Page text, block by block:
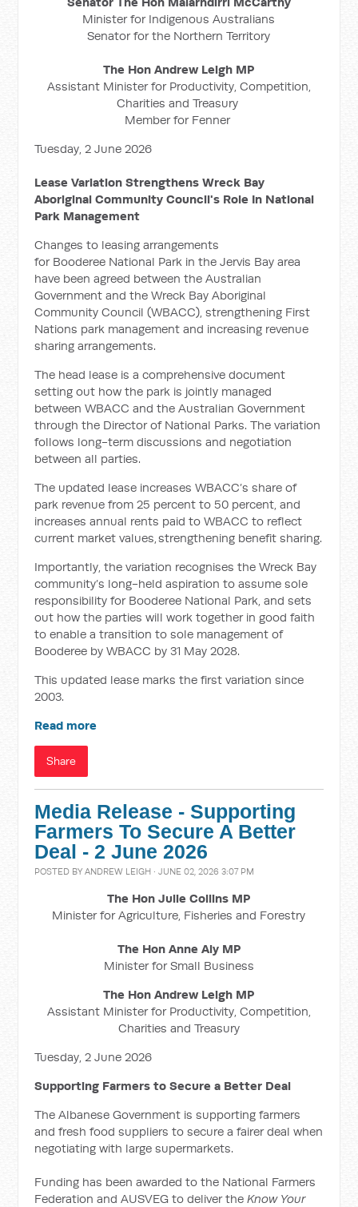
Minister for Indigenous Australians
Senator for the Northern Territory
The Hon Andrew Leigh MP
Assistant Minister for Productivity, Competition,
Charities and Treasury
Member for Fenner
Tuesday, 2 June 2026
Lease Variation Strengthens Wreck Bay
Aboriginal Community Council's Role In National
Park Management
Changes to leasing arrangements
for Booderee National Park in the Jervis Bay area
have been agreed between the Australian
Government and the Wreck Bay Aboriginal
Community Council (WBACC), strengthening First
Nations park management and increasing revenue
sharing arrangements.
The head lease is a comprehensive document
setting out how the park is jointly managed
between WBACC and the Australian Government
through the Director of National Parks. The variation
follows long-term discussions and negotiation
between all parties.
The updated lease increases WBACC’s share of
park revenue from 25 percent to 50 percent, and
increases annual rents paid to WBACC to reflect
current market values, strengthening benefit sharing.
Importantly, the variation recognises the Wreck Bay
community’s long-held aspiration to assume sole
responsibility for Booderee National Park, and sets
out how the parties will work together in good faith
to enable a transition to sole management of
Booderee by WBACC by 31 May 2028.
This updated lease marks the first variation since
2003.
Read more
Share
Media Release - Supporting
Farmers To Secure A Better
Deal - 2 June 2026
POSTED BYANDREW LEIGH · JUNE 02, 2026 3:07 PM
The Hon Julie Collins MP
Minister for Agriculture, Fisheries and Forestry
The Hon Anne Aly MP
Minister for Small Business
The Hon Andrew Leigh MP
Assistant Minister for Productivity, Competition,
Charities and Treasury
Tuesday, 2 June 2026
Supporting Farmers to Secure a Better Deal
The Albanese Government is supporting farmers
and fresh food suppliers to secure a fairer deal when
negotiating with large supermarkets.
Funding has been awarded to the National Farmers
Federation and AUSVEG to deliver theKnow Your